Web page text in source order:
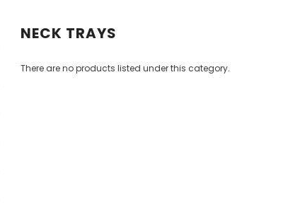
NECK TRAYS
There are no products listed under this category.